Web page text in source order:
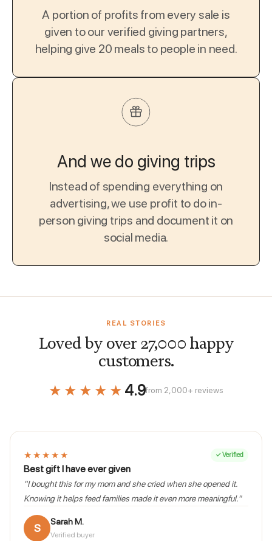
A portion of profits from every sale is
given to our verified giving partners,
helping give 20 meals to people in need.
And we do giving trips
Instead of spending everything on
advertising, we use profit to do in-
person giving trips and document it on
social media.
REAL STORIES
Loved by over 27,000 happy
customers.
★★★★★ 4.9from 2,000+ reviews
★★★★★ ✓ Verified
Best gift I have ever given
"I bought this for my mom and she cried when she opened it.
Knowing it helps feed families made it even more meaningful."
S Sarah M.
Verified buyer